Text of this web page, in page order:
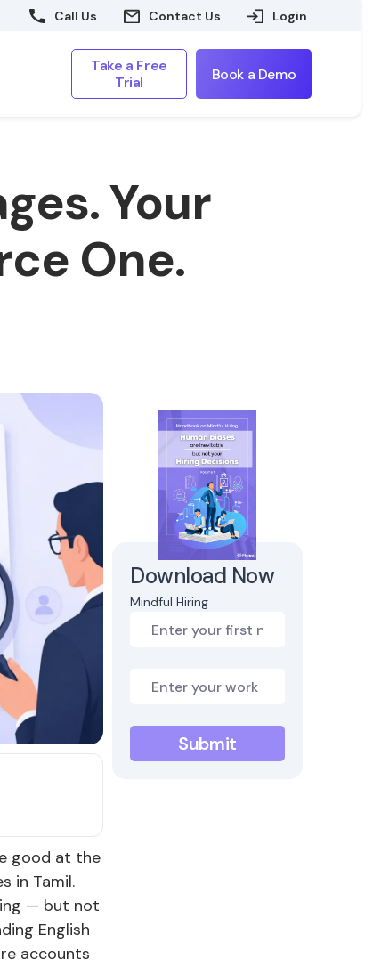
Call Us Contact Us Login
Take a Free
Trial
Book a Demo
Your
One.
good at the
in Tamil.
— but not
English
accounts
Download Now
Mindful Hiring